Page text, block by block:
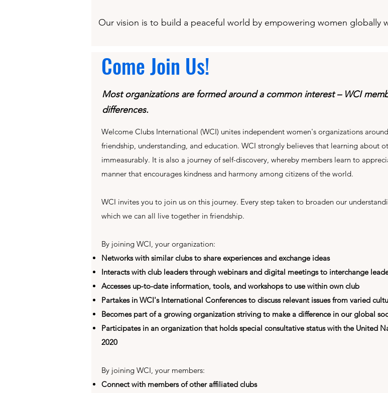
Our vision is to build a peaceful world by empowering women globally
Come Join Us!
Most organizations are formed around a common interest – WCI
differences.
Welcome Clubs International (WCI) unites independent women's organizations
friendship, understanding, and education. WCI strongly believes that learning about
immeasurably. It is also a journey of self-discovery, whereby members learn to
manner that encourages kindness and harmony among citizens of the world.
WCI invites you to join us on this journey. Every step taken to broaden our
which we can all live together in friendship.
By joining WCI, your organization:
Networks with similar clubs to share experiences and exchange ideas
Interacts with club leaders through webinars and digital meetings to interchange
Accesses up-to-date information, tools, and workshops to use within own club
Partakes in WCI's International Conferences to discuss relevant issues from varied
Becomes part of a growing organization striving to make a difference in our global
Participates in an organization that holds special consultative status with the United
2020
By joining WCI, your members:
Connect with members of other affiliated clubs